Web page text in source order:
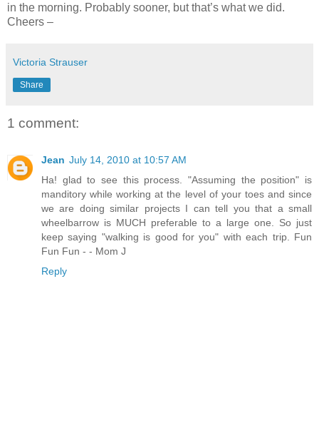
in the morning. Probably sooner, but that’s what we did.
Cheers –
Victoria Strauser
Share
1 comment:
Jean July 14, 2010 at 10:57 AM
Ha! glad to see this process. "Assuming the position" is
manditory while working at the level of your toes and since
we are doing similar projects I can tell you that a small
wheelbarrow is MUCH preferable to a large one. So just
keep saying "walking is good for you" with each trip. Fun
Fun Fun - - Mom J
Reply